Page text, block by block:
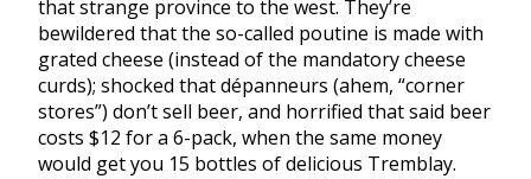
that strange province to the west. They’re
bewildered that the so-called poutine is made with
grated cheese (instead of the mandatory cheese
curds); shocked that dépanneurs (ahem, “corner
stores”) don’t sell beer, and horrified that said beer
costs $12 for a 6-pack, when the same money
would get you 15 bottles of delicious Tremblay.